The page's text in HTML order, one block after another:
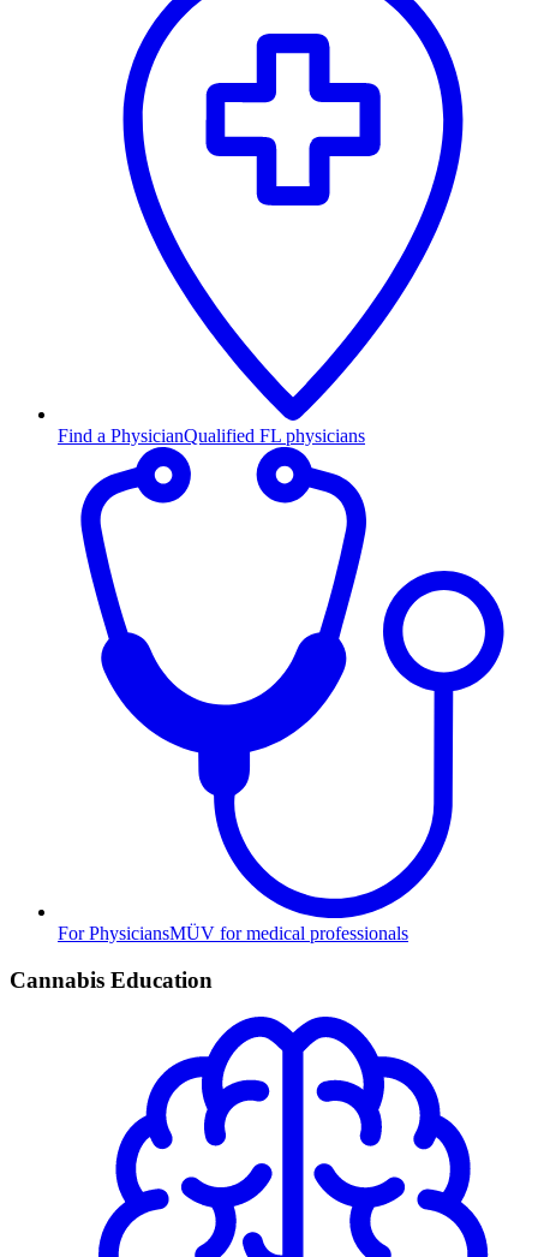
Find a PhysicianQualified FL physicians
For PhysiciansMÜV for medical professionals
Cannabis Education